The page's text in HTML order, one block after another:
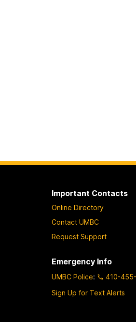
Important Contacts
Online Directory
Contact UMBC
Request Support
Emergency Info
UMBC Police:
410-
Sign Up for Text Alerts